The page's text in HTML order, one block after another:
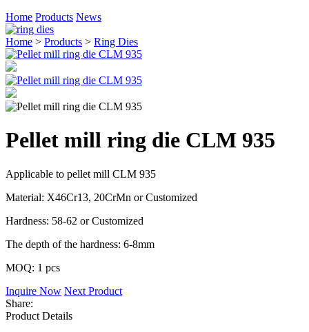
Home Products News
Home > Products > Ring Dies
Pellet mill ring die CLM 935
Applicable to pellet mill CLM 935
Material: X46Cr13, 20CrMn or Customized
Hardness: 58-62 or Customized
The depth of the hardness: 6-8mm
MOQ: 1 pcs
Inquire Now Next Product
Share:
Product Details